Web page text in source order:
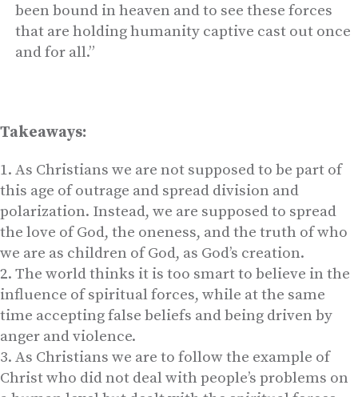
been bound in heaven and to see these forces
that are holding humanity captive cast out once
and for all.”
Takeaways:
As Christians we are not supposed to be part of
this age of outrage and spread division and
polarization. Instead, we are supposed to spread
the love of God, the oneness, and the truth of who
we are as children of God, as God’s creation.
The world thinks it is too smart to believe in the
influence of spiritual forces, while at the same
time accepting false beliefs and being driven by
anger and violence.
As Christians we are to follow the example of
Christ who did not deal with people’s problems on